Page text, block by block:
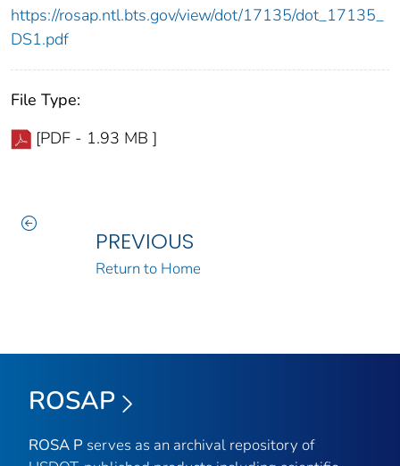
https://rosap.ntl.bts.gov/view/dot/17135/dot_17135_
DS1.pdf
File Type:
[PDF - 1.93 MB ]
PREVIOUS
Return to Home
ROSAP
ROSA P serves as an archival repository of